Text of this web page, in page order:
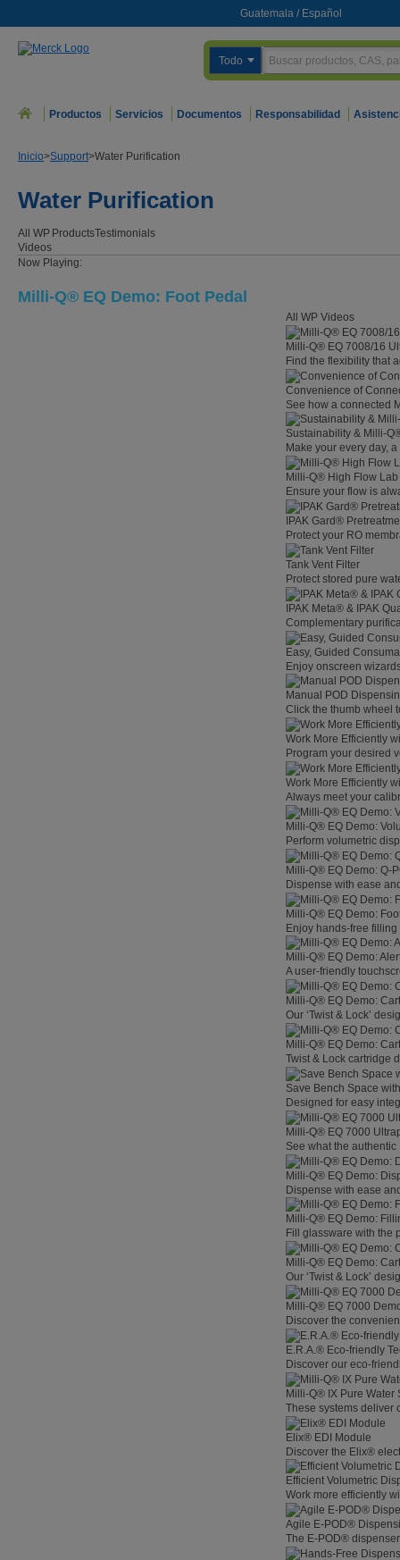
Guatemala / Español
Todo
Productos Servicios Documentos Responsabilidad
Inicio>Support>Water Purification
Water Purification
All WP
Videos
ProductsTestimonials
Now Playing:
Milli-Q® EQ Demo: Foot Pedal
All WP Videos
Milli-Q® EQ 7008/16
Find the flexibility that
Convenience of
See how a connected
Sustainability & Milli-
Make your every day,
Milli-Q® High Flow
Ensure your flow is
IPAK Gard®
Protect your RO
Tank Vent Filter
Protect stored pure
IPAK Meta® & IPAK
Complementary
Easy, Guided
Enjoy onscreen
Manual POD
Click the thumb wheel
Work More Efficiently
Program your desired
Work More Efficiently
Always meet your
Milli-Q® EQ Demo:
Perform volumetric
Milli-Q® EQ Demo: Q-
Dispense with ease
Milli-Q® EQ Demo:
Enjoy hands-free
Milli-Q® EQ Demo:
A user-friendly
Milli-Q® EQ Demo:
Our ‘Twist & Lock’
Milli-Q® EQ Demo:
Twist & Lock cartridge
Save Bench Space
Designed for easy
Milli-Q® EQ 7000
See what the
Milli-Q® EQ Demo:
Dispense with ease
Milli-Q® EQ Demo:
Fill glassware with the
Milli-Q® EQ Demo:
Our ‘Twist & Lock’
Milli-Q® EQ 7000
Discover the
E.R.A.® Eco-friendly
Discover our eco-
Milli-Q® IX Pure Water
These systems deliver
Elix® EDI Module
Discover the Elix®
Efficient Volumetric
Work more efficiently
Agile E-POD®
The E-POD®